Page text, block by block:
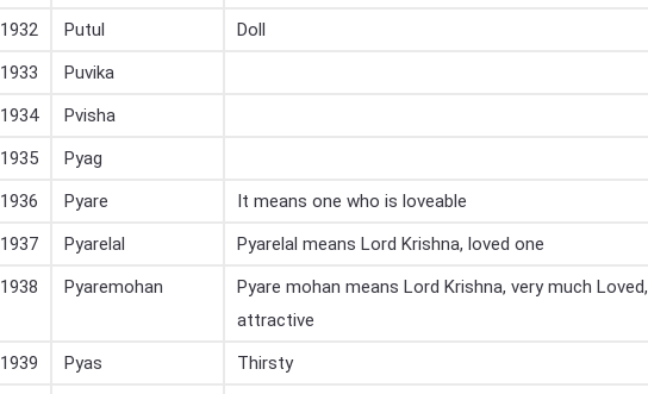
1932
Putul Doll
1933
Puvika
1934
Pvisha
1935
Pyag
1936
Pyare It means one who is loveable
1937
Pyarelal Pyarelal means Lord Krishna, loved one
1938
Pyaremohan
Pyare mohan means Lord Krishna, very much Loved,
attractive
1939 Pyas Thirsty